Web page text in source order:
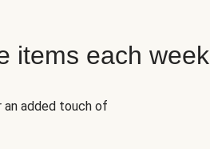
items each week
added touch of